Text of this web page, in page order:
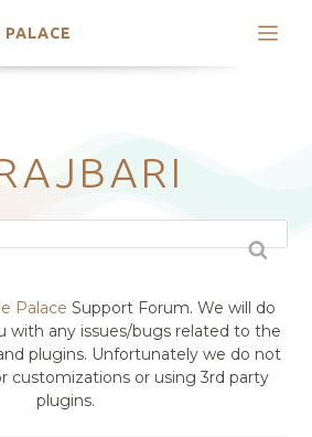
PALACE
Palace Support Forum. We will do
with any issues/bugs related to the
plugins. Unfortunately we do not
customizations or using 3rd party
plugins.